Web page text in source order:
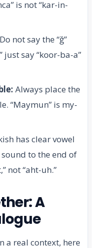
is not “kar-in-
Do not say the “ğ”
just say “koor-ba-a”
Always place the
“Maymun” is my-
has clear vowel
to the end of
not “aht-uh.”
A
a real context, here